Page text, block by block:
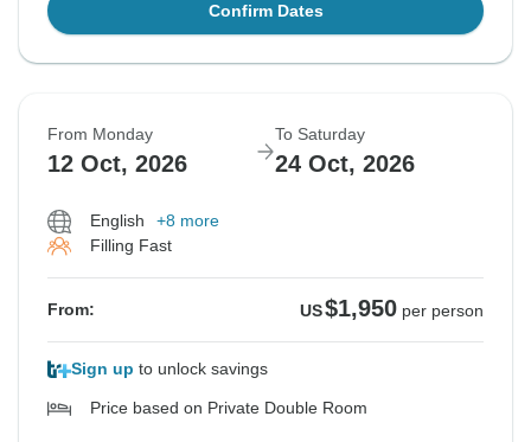
Confirm Dates
From Monday
12 Oct, 2026
To Saturday
24 Oct, 2026
English
+8 more
Filling Fast
From: US$1,950 per person
Sign up to unlock savings
Price based on Private Double Room